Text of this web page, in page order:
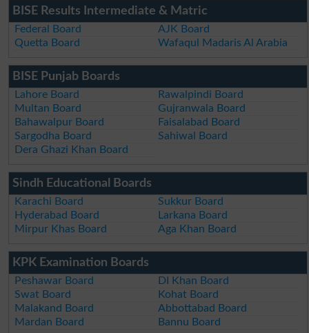
BISE Results Intermediate & Matric
Federal Board
AJK Board
Quetta Board
Wafaqul Madaris Al Arabia
BISE Punjab Boards
Lahore Board
Rawalpindi Board
Multan Board
Gujranwala Board
Bahawalpur Board
Faisalabad Board
Sargodha Board
Sahiwal Board
Dera Ghazi Khan Board
Sindh Educational Boards
Karachi Board
Sukkur Board
Hyderabad Board
Larkana Board
Mirpur Khas Board
Aga Khan Board
KPK Examination Boards
Peshawar Board
DI Khan Board
Swat Board
Kohat Board
Malakand Board
Abbottabad Board
Mardan Board
Bannu Board